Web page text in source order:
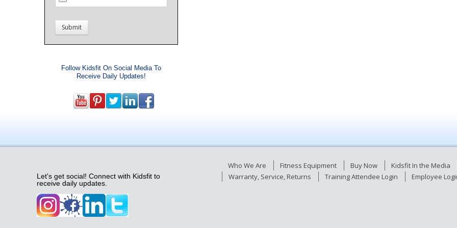
Follow Kidsfit On Social Media To
Receive Daily Updates!
Let's get social! Connect with Kidsfit to
receive daily updates.
Who We Are Fitness Equipment Buy Now Kidsfit In the Media
Warranty, Service, Returns
Training Attendee Login Employee